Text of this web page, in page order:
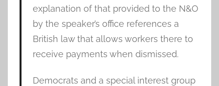
explanation of that provided to the N&O
by the speaker’s office references a
British law that allows workers there to
receive payments when dismissed.
Democrats and a special interest group